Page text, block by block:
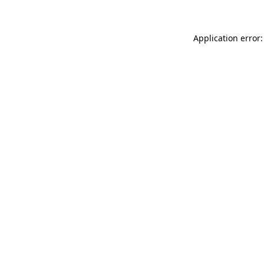
Application